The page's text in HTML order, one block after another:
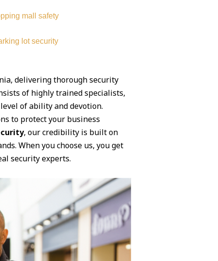
mall safety
lot security
delivering thorough security
of highly trained specialists,
of ability and devotion.
to protect your business
, our credibility is built on
When you choose us, you get
security experts.